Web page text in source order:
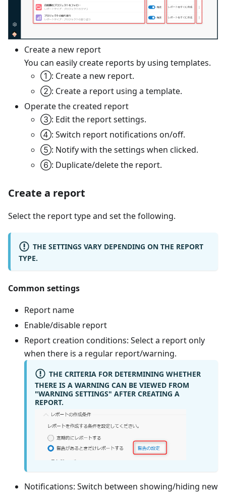
Create a new report
You can easily create reports by using templates.
①: Create a new report.
②: Create a report using a template.
Operate the created report
③: Edit the report settings.
④: Switch report notifications on/off.
⑤: Notify with the settings when clicked.
⑥: Duplicate/delete the report.
Create a report
Select the report type and set the following.
THE SETTINGS VARY DEPENDING ON THE REPORT
TYPE.
Common settings
Report name
Enable/disable report
Report creation conditions: Select a report only
when there is a regular report/warning.
THE CRITERIA FOR DETERMINING WHETHER
THERE IS A WARNING CAN BE VIEWED FROM
"WARNING SETTINGS" AFTER CREATING A
REPORT.
Notifications: Switch between showing/hiding new